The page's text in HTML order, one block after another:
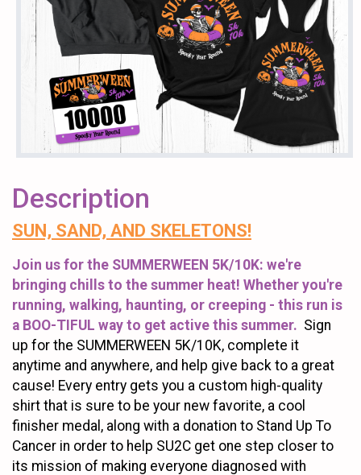
Description
SUN, SAND, AND SKELETONS!
Join us for the SUMMERWEEN 5K/10K: we're
bringing chills to the summer heat! Whether you're
running, walking, haunting, or creeping - this run is
a BOO-TIFUL way to get active this summer. Sign
up for the SUMMERWEEN 5K/10K, complete it
anytime and anywhere, and help give back to a great
cause! Every entry gets you a custom high-quality
shirt that is sure to be your new favorite, a cool
finisher medal, along with a donation to Stand Up To
Cancer in order to help SU2C get one step closer to
its mission of making everyone diagnosed with